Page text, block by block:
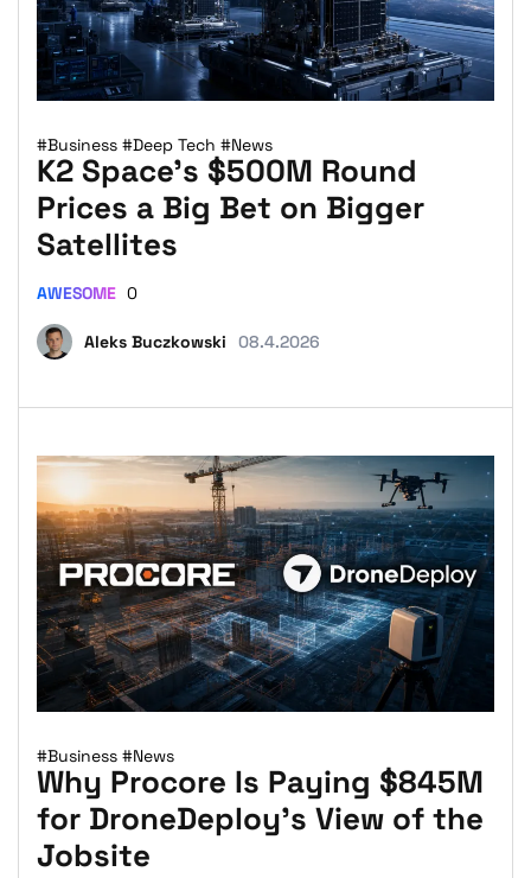
#Business #Deep Tech #News
K2 Space’s $500M Round
Prices a Big Bet on Bigger
Satellites
Aleks Buczkowski 08.4.2026
AWESOME 0
#Business #News
Why Procore Is Paying $845M
for DroneDeploy’s View of the
Jobsite